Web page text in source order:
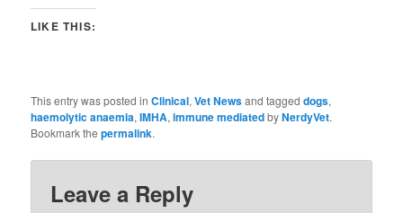
LIKE THIS:
This entry was posted inClinical,Vet Newsand taggeddogs,
haemolytic anaemia,IMHA,immune mediatedbyNerdyVet.
Bookmark thepermalink.
Leave a Reply